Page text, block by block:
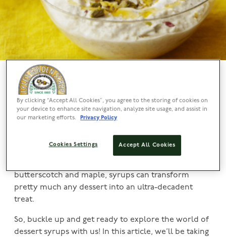
Sweeten The Deal With These Decadent Dessert
Syrups
Whether you’re drizzling over ice cream, glazing a
butterscotch and maple, syrups can transform
pretty much any dessert into an ultra-decadent
treat.
So, buckle up and get ready to explore the world of
dessert syrups with us! In this article, we’ll be taking
By clicking “Accept All Cookies”, you agree to the storing of cookies on
your device to enhance site navigation, analyze site usage, and assist in
our marketing efforts.
Privacy Policy
Accept All Cookies
Cookies Settings